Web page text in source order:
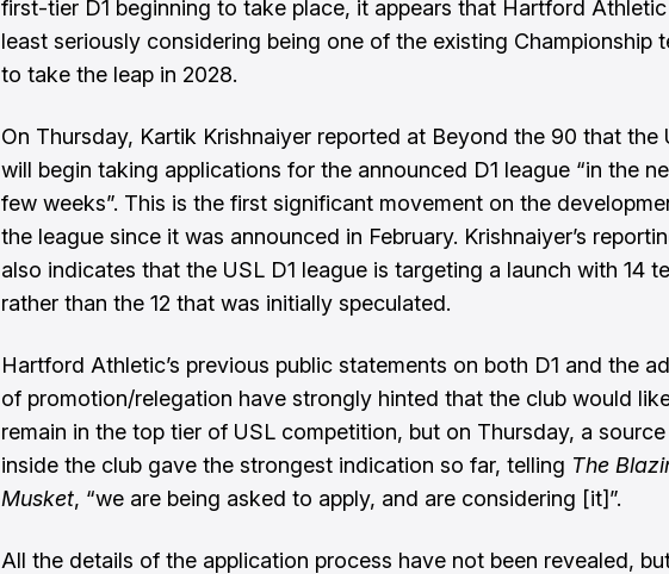
first-tier D1 beginning to take place, it appears that Hartford
least seriously considering being one of the existing Championship
to take the leap in 2028.
On Thursday, Kartik Krishnaiyer reported at Beyond the 90 that the
will begin taking applications for the announced D1 league “in the
few weeks”. This is the first significant movement on the
the league since it was announced in February. Krishnaiyer’s
also indicates that the USL D1 league is targeting a launch with 14
rather than the 12 that was initially speculated.
Hartford Athletic’s previous public statements on both D1 and the
of promotion/relegation have strongly hinted that the club would
remain in the top tier of USL competition, but on Thursday, a
inside the club gave the strongest indication so far, telling The
Musket, “we are being asked to apply, and are considering [it]”.
All the details of the application process have not been revealed,